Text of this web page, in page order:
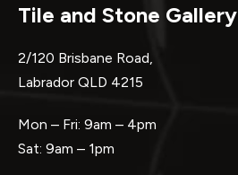
Tile and Stone Gallery
2/120 Brisbane Road,
Labrador QLD 4215
Mon – Fri: 9am – 4pm
Sat: 9am – 1pm